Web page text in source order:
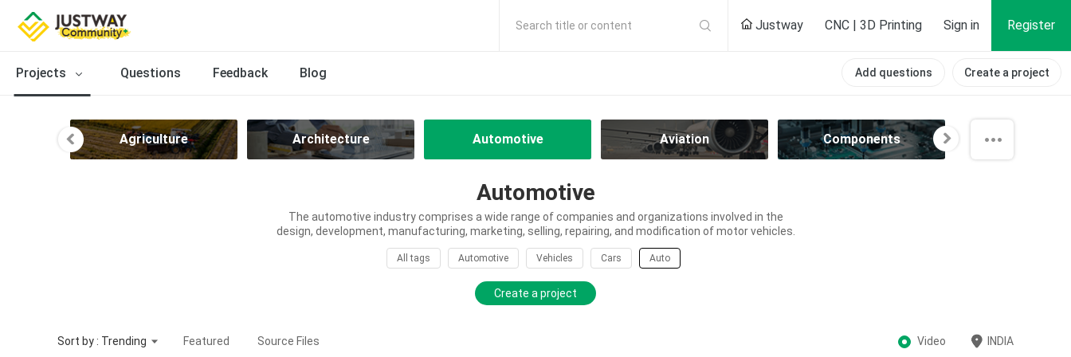
Search title or content Justway CNC | 3D Printing Sign in Register
Projects Questions Feedback Blog Add questions Create a project
Agriculture Architecture Automotive Aviation Components
Automotive
The automotive industry comprises a wide range of companies and organizations involved in the
design, development, manufacturing, marketing, selling, repairing, and modification of motor vehicles.
All tags Automotive Vehicles Cars Auto
Create a project
Sort by : Trending Featured Source Files Video INDIA